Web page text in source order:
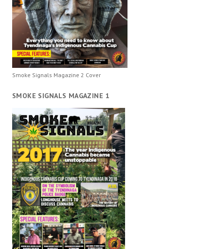
Smoke Signals Magazine 2 Cover
SMOKE SIGNALS MAGAZINE 1